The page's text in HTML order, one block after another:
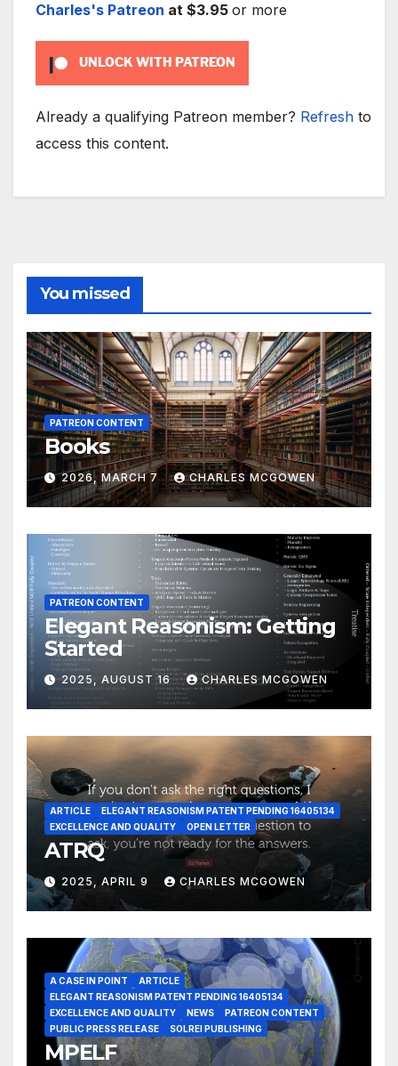
Charles's Patreon at $3.95 or more
UNLOCK WITH PATREON
Already a qualifying Patreon member? Refresh to
access this content.
You missed
PATREON CONTENT
Books
2026, MARCH 7 CHARLES MCGOWEN
PATREON CONTENT
Elegant Reasonism: Getting
Started
2025, AUGUST 16 CHARLES MCGOWEN
ARTICLE
ELEGANT REASONISM PATENT PENDING 16405134
EXCELLENCE AND QUALITY
OPEN LETTER
ATRQ
2025, APRIL 9 CHARLES MCGOWEN
A CASE IN POINT
ARTICLE
ELEGANT REASONISM PATENT PENDING 16405134
EXCELLENCE AND QUALITY
NEWS
PATREON CONTENT
PUBLIC PRESS RELEASE
SOLREI PUBLISHING
MPELF